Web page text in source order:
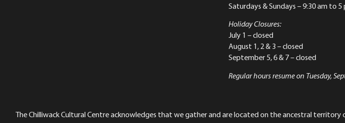
Saturdays & Sundays – 9:30 am to 5
Holiday Closures:
July 1 – closed
August 1, 2 & 3 – closed
September 5, 6 & 7 – closed
Regular hours resume on Tuesday,
The Chilliwack Cultural Centre acknowledges that we gather and are located on the ancestral